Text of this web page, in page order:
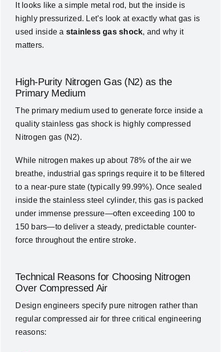
It looks like a simple metal rod, but the inside is
highly pressurized. Let’s look at exactly what gas is
used inside a stainless gas shock, and why it
matters.
High-Purity Nitrogen Gas (N2) as the
Primary Medium
The primary medium used to generate force inside a
qualitystainless gas shockis highly compressed
Nitrogen gas (N2).
While nitrogen makes up about 78% of the air we
breathe, industrial gas springs require it to be filtered
to a near-pure state (typically 99.99%). Once sealed
inside the stainless steel cylinder, this gas is packed
under immense pressure—often exceeding 100 to
150 bars—to deliver a steady, predictable counter-
force throughout the entire stroke.
Technical Reasons for Choosing Nitrogen
Over Compressed Air
Design engineers specify pure nitrogen rather than
regular compressed air for three critical engineering
reasons: